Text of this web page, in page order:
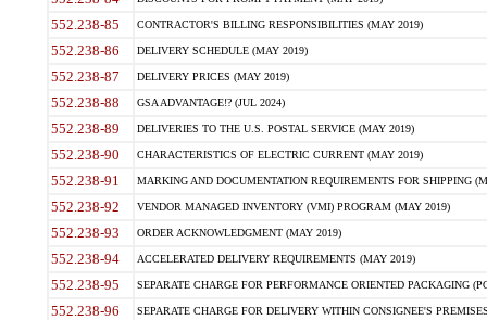
552.238-85 CONTRACTOR'S BILLING RESPONSIBILITIES (MAY 2019)
552.238-86 DELIVERY SCHEDULE (MAY 2019)
552.238-87 DELIVERY PRICES (MAY 2019)
552.238-88 GSA ADVANTAGE!? (JUL 2024)
552.238-89 DELIVERIES TO THE U.S. POSTAL SERVICE (MAY 2019)
552.238-90 CHARACTERISTICS OF ELECTRIC CURRENT (MAY 2019)
552.238-91 MARKING AND DOCUMENTATION REQUIREMENTS FOR SHIPPING
552.238-92 VENDOR MANAGED INVENTORY (VMI) PROGRAM (MAY 2019)
552.238-93 ORDER ACKNOWLEDGMENT (MAY 2019)
552.238-94 ACCELERATED DELIVERY REQUIREMENTS (MAY 2019)
552.238-95 SEPARATE CHARGE FOR PERFORMANCE ORIENTED PACKAGING
552.238-96 SEPARATE CHARGE FOR DELIVERY WITHIN CONSIGNEE'S